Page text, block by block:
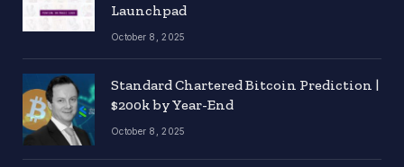
Launchpad
October 8, 2025
Standard Chartered Bitcoin Prediction |
$200k by Year-End
October 8, 2025